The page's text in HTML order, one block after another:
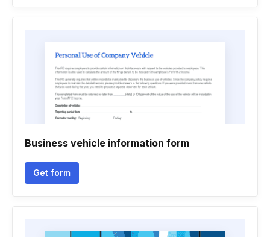
Business vehicle information form
Get form